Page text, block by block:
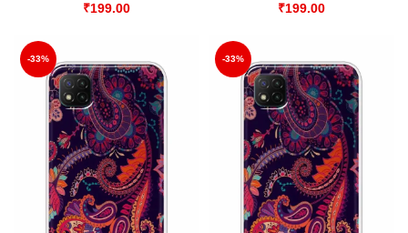
₹199.00 ₹199.00
-33% -33%